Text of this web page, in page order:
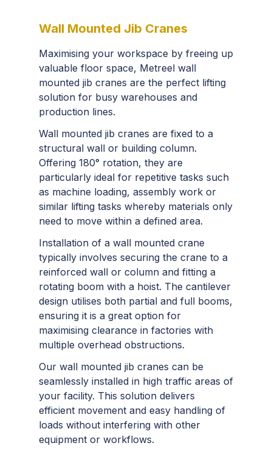
Wall Mounted Jib Cranes
Maximising your workspace by freeing up
valuable floor space, Metreel wall
mounted jib cranes are the perfect lifting
solution for busy warehouses and
production lines.
Wall mounted jib cranes are fixed to a
structural wall or building column.
Offering 180° rotation, they are
particularly ideal for repetitive tasks such
as machine loading, assembly work or
similar lifting tasks whereby materials only
need to move within a defined area.
Installation of a wall mounted crane
typically involves securing the crane to a
reinforced wall or column and fitting a
rotating boom with a hoist. The cantilever
design utilises both partial and full booms,
ensuring it is a great option for
maximising clearance in factories with
multiple overhead obstructions.
Our wall mounted jib cranes can be
seamlessly installed in high traffic areas of
your facility. This solution delivers
efficient movement and easy handling of
loads without interfering with other
equipment or workflows.